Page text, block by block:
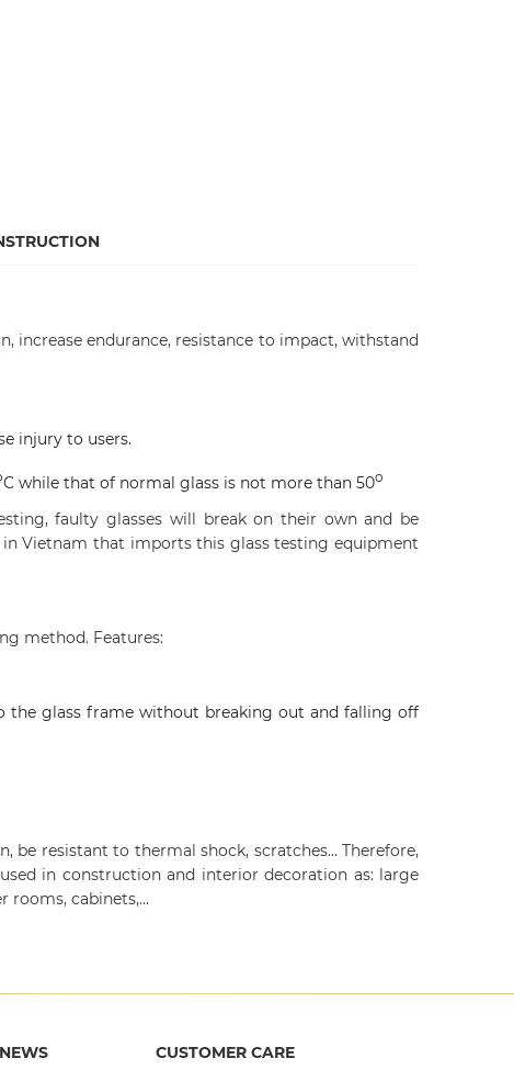
increase endurance, resistance to impact, withstand
injury to users.
C while that of normal glass is not more than 50o
faulty glasses will break on their own and be
Vietnam that imports this glass testing equipment
method. Features:
the glass frame without breaking out and falling off
be resistant to thermal shock, scratches… Therefore,
in construction and interior decoration as: large
rooms, cabinets,...
NEWS CUSTOMER CARE